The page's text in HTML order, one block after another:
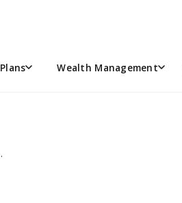
Wealth Management
process, asking the right